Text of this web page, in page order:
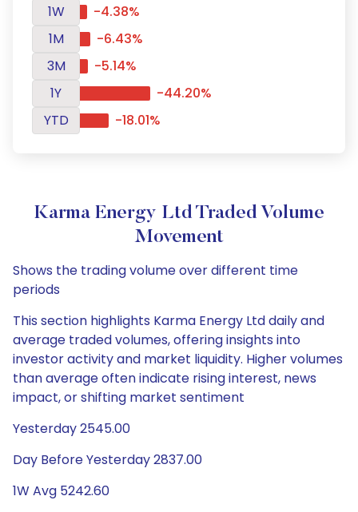
1W
-4.38%
1M
-6.43%
3M
-5.14%
1Y
-44.20%
YTD
-18.01%
Karma Energy Ltd Traded Volume
Movement
Shows the trading volume over different time
periods
This section highlights Karma Energy Ltd daily and
average traded volumes, offering insights into
investor activity and market liquidity. Higher volumes
than average often indicate rising interest, news
impact, or shifting market sentiment
Yesterday 2545.00
Day Before Yesterday 2837.00
1W Avg 5242.60